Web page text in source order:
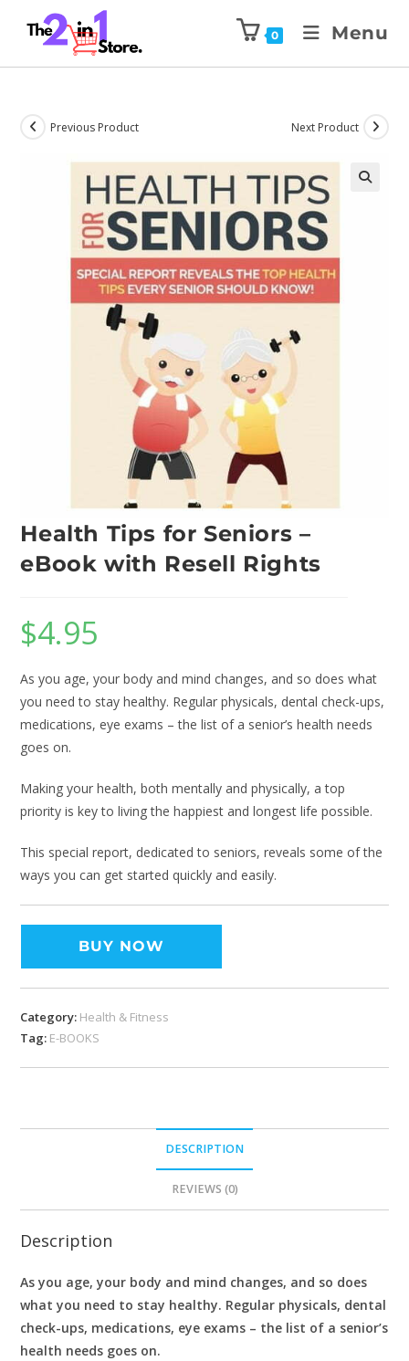
0 Menu
Previous Product Next Product
Health Tips for Seniors –
eBook with Resell Rights
$4.95
As you age, your body and mind changes, and so does what
you need to stay healthy. Regular physicals, dental check-ups,
medications, eye exams – the list of a senior’s health needs
goes on.
Making your health, both mentally and physically, a top
priority is key to living the happiest and longest life possible.
This special report, dedicated to seniors, reveals some of the
ways you can get started quickly and easily.
BUY NOW
Category: Health & Fitness
Tag: E-BOOKS
DESCRIPTION
REVIEWS (0)
Description
As you age, your body and mind changes, and so does
what you need to stay healthy. Regular physicals, dental
check-ups, medications, eye exams – the list of a senior’s
health needs goes on.